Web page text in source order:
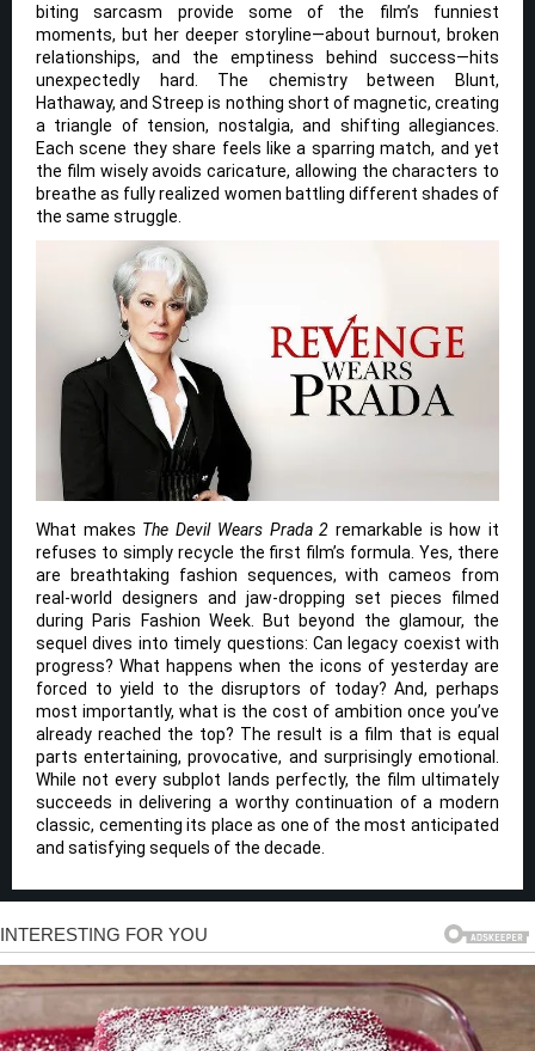
biting sarcasm provide some of the film’s funniest
moments, but her deeper storyline—about burnout, broken
relationships, and the emptiness behind success—hits
unexpectedly hard. The chemistry between Blunt,
Hathaway, and Streep is nothing short of magnetic, creating
a triangle of tension, nostalgia, and shifting allegiances.
Each scene they share feels like a sparring match, and yet
the film wisely avoids caricature, allowing the characters to
breathe as fully realized women battling different shades of
the same struggle.
What makes The Devil Wears Prada 2 remarkable is how it
refuses to simply recycle the first film’s formula. Yes, there
are breathtaking fashion sequences, with cameos from
real-world designers and jaw-dropping set pieces filmed
during Paris Fashion Week. But beyond the glamour, the
sequel dives into timely questions: Can legacy coexist with
progress? What happens when the icons of yesterday are
forced to yield to the disruptors of today? And, perhaps
most importantly, what is the cost of ambition once you’ve
already reached the top? The result is a film that is equal
parts entertaining, provocative, and surprisingly emotional.
While not every subplot lands perfectly, the film ultimately
succeeds in delivering a worthy continuation of a modern
classic, cementing its place as one of the most anticipated
and satisfying sequels of the decade.